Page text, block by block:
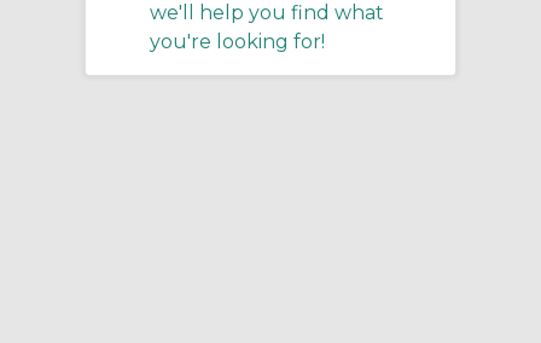
we'll help you find what
you're looking for!